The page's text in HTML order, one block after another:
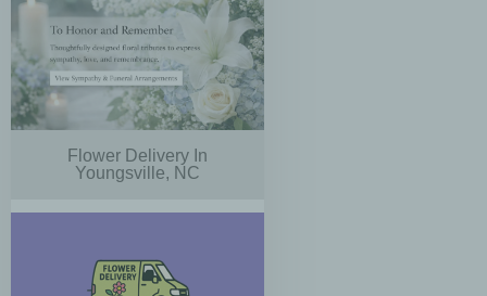
Flower Delivery In
Youngsville, NC